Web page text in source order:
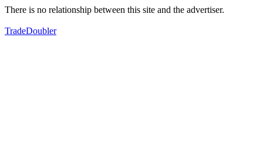
There is no relationship between this site and the advertiser.
TradeDoubler